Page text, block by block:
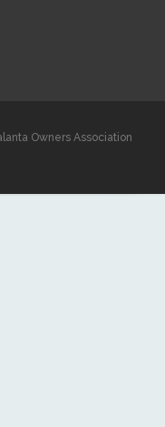
Owners Association